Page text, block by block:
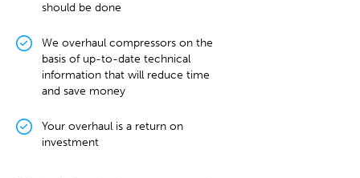
should be done
We overhaul compressors on the
basis of up-to-date technical
information that will reduce time
and save money
Your overhaul is a return on
investment